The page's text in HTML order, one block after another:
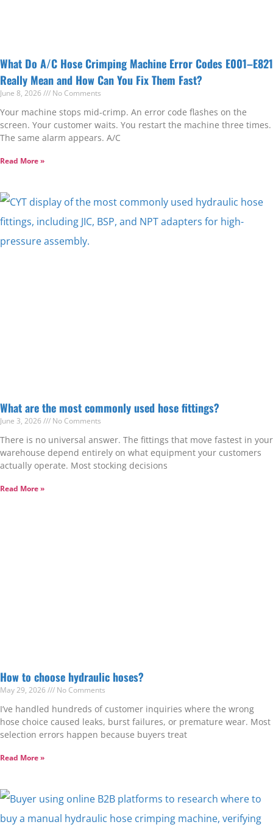
What Do A/C Hose Crimping Machine Error Codes E001–E821
Really Mean and How Can You Fix Them Fast?
June 8, 2026 No Comments
Your machine stops mid-crimp. An error code flashes on the
screen. Your customer waits. You restart the machine three times.
The same alarm appears. A/C
Read More »
What are the most commonly used hose fittings?
June 3, 2026 No Comments
There is no universal answer. The fittings that move fastest in your
warehouse depend entirely on what equipment your customers
actually operate. Most stocking decisions
Read More »
How to choose hydraulic hoses?
May 29, 2026 No Comments
I’ve handled hundreds of customer inquiries where the wrong
hose choice caused leaks, burst failures, or premature wear. Most
selection errors happen because buyers treat
Read More »